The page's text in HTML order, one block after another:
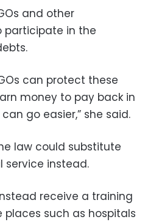
and other
participate in the
can protect these
money to pay back in
go easier,” she said.
law could substitute
service instead.
receive a training
places such as hospitals